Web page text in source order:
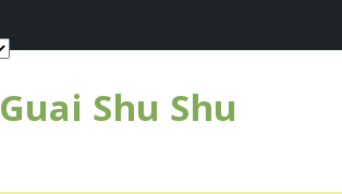
Guai Shu Shu